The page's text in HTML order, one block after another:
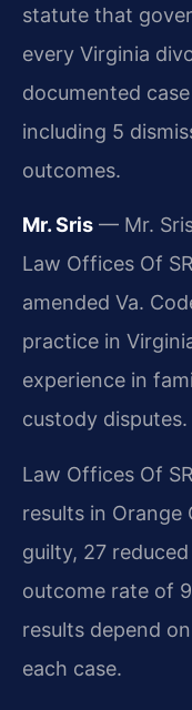
statute that
every Virginia
documented
including 5
outcomes.
Mr. Sris — Mr.
Law Offices Of
amended Va.
practice in
experience in
custody disputes.
Law Offices Of
results in Orange
guilty, 27
outcome rate of
results depend
each case.